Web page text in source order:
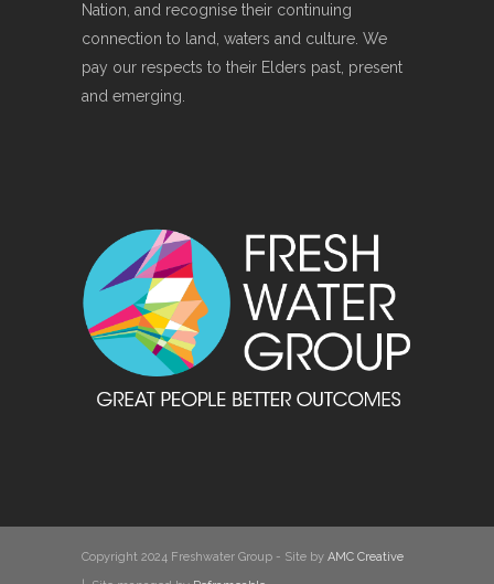
Nation, and recognise their continuing
connection to land, waters and culture. We
pay our respects to their Elders past, present
and emerging.
Copyright 2024 Freshwater Group - Site by AMC Creative